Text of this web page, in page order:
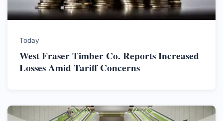
Today
West Fraser Timber Co. Reports Increased
Losses Amid Tariff Concerns